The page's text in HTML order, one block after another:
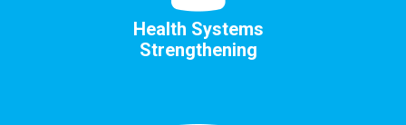
Health Systems
Strengthening